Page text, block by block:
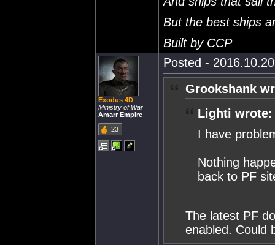
But the best ships
Built by CCP
Exodus 4D
Ministry of War
Amarr Empire
23
Posted -
Grookshank
Lighti wrote:
I have
Nothing
back to PF
The latest PF
enabled. Could